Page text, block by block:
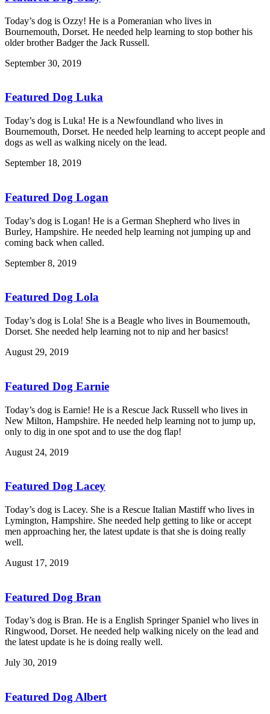
Today’s dog is Ozzy! He is a Pomeranian who lives in
Bournemouth, Dorset. He needed help learning to stop bother his
older brother Badger the Jack Russell.
September 30, 2019
Featured Dog Luka
Today’s dog is Luka! He is a Newfoundland who lives in
Bournemouth, Dorset. He needed help learning to accept people and
dogs as well as walking nicely on the lead.
September 18, 2019
Featured Dog Logan
Today’s dog is Logan! He is a German Shepherd who lives in
Burley, Hampshire. He needed help learning not jumping up and
coming back when called.
September 8, 2019
Featured Dog Lola
Today’s dog is Lola! She is a Beagle who lives in Bournemouth,
Dorset. She needed help learning not to nip and her basics!
August 29, 2019
Featured Dog Earnie
Today’s dog is Earnie! He is a Rescue Jack Russell who lives in
New Milton, Hampshire. He needed help learning not to jump up,
only to dig in one spot and to use the dog flap!
August 24, 2019
Featured Dog Lacey
Today’s dog is Lacey. She is a Rescue Italian Mastiff who lives in
Lymington, Hampshire. She needed help getting to like or accept
men approaching her, the latest update is that she is doing really
well.
August 17, 2019
Featured Dog Bran
Today’s dog is Bran. He is a English Springer Spaniel who lives in
Ringwood, Dorset. He needed help walking nicely on the lead and
the latest update is he is doing really well.
July 30, 2019
Featured Dog Albert